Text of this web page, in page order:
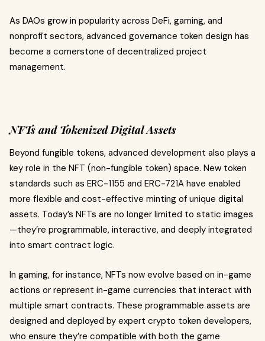
As DAOs grow in popularity across DeFi, gaming, and
nonprofit sectors, advanced governance token design has
become a cornerstone of decentralized project
management.
NFTs and Tokenized Digital Assets
Beyond fungible tokens, advanced development also plays a
key role in the NFT (non-fungible token) space. New token
standards such as ERC-1155 and ERC-721A have enabled
more flexible and cost-effective minting of unique digital
assets. Today’s NFTs are no longer limited to static images
—they’re programmable, interactive, and deeply integrated
into smart contract logic.
In gaming, for instance, NFTs now evolve based on in-game
actions or represent in-game currencies that interact with
multiple smart contracts. These programmable assets are
designed and deployed by expert crypto token developers,
who ensure they’re compatible with both the game